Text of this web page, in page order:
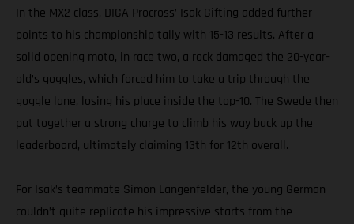
In the MX2 class, DIGA Procross’ Isak Gifting added further
points to his championship tally with 15-13 results. After a
solid opening moto, in race two, a rock damaged the 20-year-
old’s goggles, which forced him to take a trip through the
goggle lane, losing his place inside the top-10. The Swede then
put together a strong charge to climb his way back up the
leaderboard, ultimately claiming 13th for 12th overall.
For Isak’s teammate Simon Langenfelder, the young German
couldn’t quite replicate his impressive starts from the